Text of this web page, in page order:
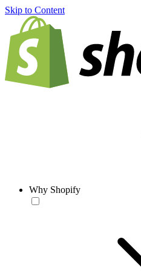
Skip to Content
Why Shopify